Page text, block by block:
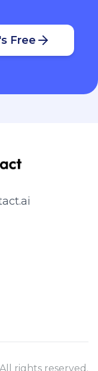
Free
rights reserved.